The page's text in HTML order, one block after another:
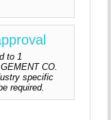
to 1
CO.
specific
required.